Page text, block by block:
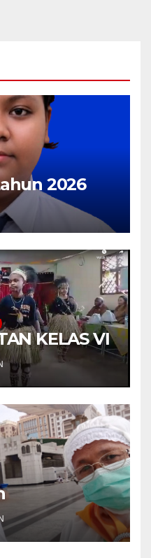
2026
KELAS VI